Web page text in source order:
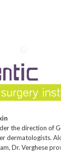
the direction of
dermatologists.
Dr. Verghese